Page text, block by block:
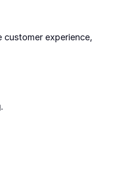
experience,